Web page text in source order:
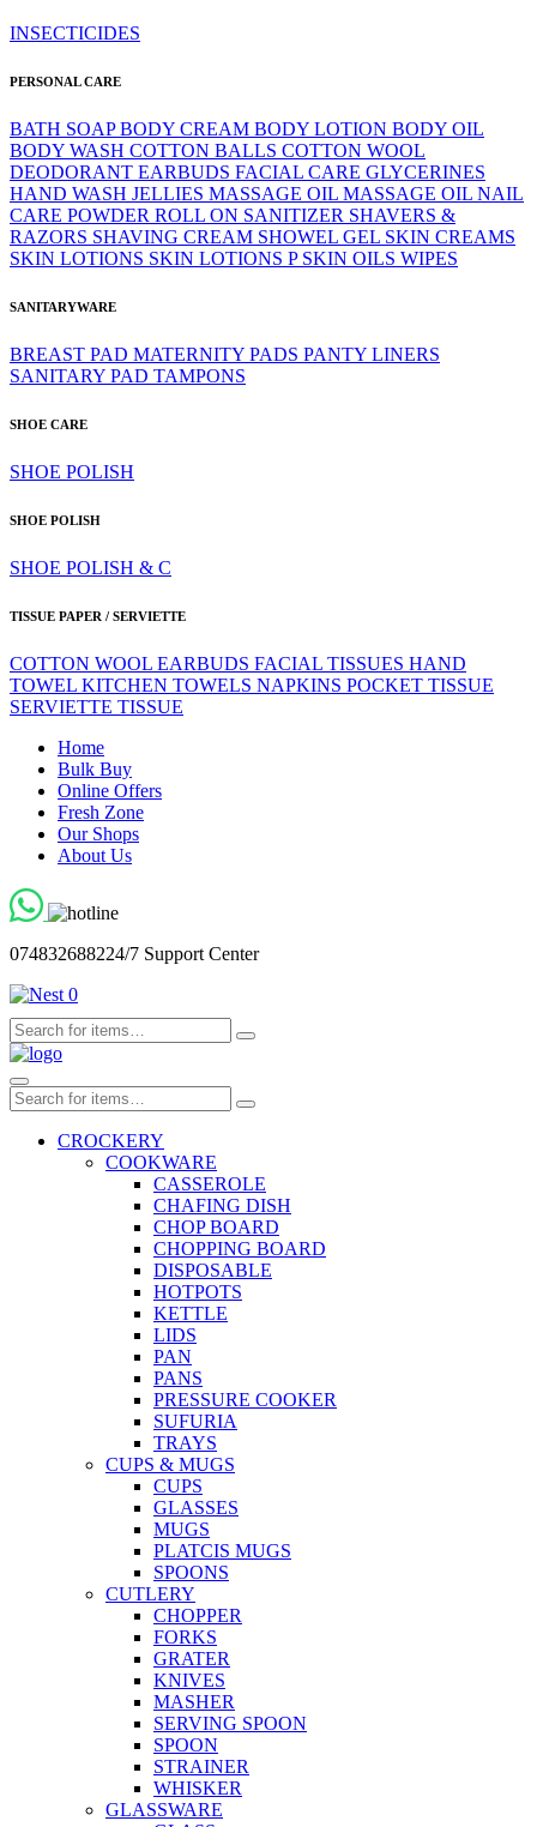
INSECTICIDES
PERSONAL CARE
BATH SOAPBODY CREAM BODY LOTION BODY OIL
BODY WASH COTTON BALLS COTTON WOOL
DEODORANT EARBUDS FACIAL CARE GLYCERINES
HAND WASH JELLIES MASSAGE OIL MASSAGE OIL NAIL
CARE POWDER ROLL ON SANITIZER SHAVERS &
RAZORS SHAVING CREAM SHOWEL GEL SKIN CREAMS
SKIN LOTIONS SKIN LOTIONS P SKIN OILS WIPES
SANITARYWARE
BREAST PAD MATERNITY PADS PANTY LINERS
SANITARY PAD TAMPONS
SHOE CARE
SHOE POLISH
SHOE POLISH
SHOE POLISH & C
TISSUE PAPER / SERVIETTE
COTTON WOOL EARBUDS FACIAL TISSUES HAND
TOWEL KITCHEN TOWELS NAPKINS POCKET TISSUE
SERVIETTE TISSUE
Home
Bulk Buy
Online Offers
Fresh Zone
Our Shops
About Us
074832688224/7 Support Center
0
CROCKERY
COOKWARE
CASSEROLE
CHAFING DISH
CHOP BOARD
CHOPPING BOARD
DISPOSABLE
HOTPOTS
KETTLE
LIDS
PAN
PANS
PRESSURE COOKER
SUFURIA
TRAYS
CUPS & MUGS
CUPS
GLASSES
MUGS
PLATCIS MUGS
SPOONS
CUTLERY
CHOPPER
FORKS
GRATER
KNIVES
MASHER
SERVING SPOON
SPOON
STRAINER
WHISKER
GLASSWARE